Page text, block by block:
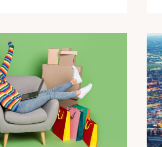
TRIP
FROM
CALIFORNIA
TO
IRELAND’:
PEOPLE
ARE
SHARING
THE
MOMENT